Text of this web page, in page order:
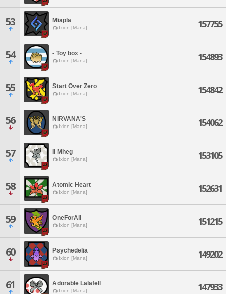
53 Miapla
Ixion [Mana] 157755
54 - Toy box -
Ixion [Mana] 154893
55 Start Over Zero
Ixion [Mana] 154842
56 NIRVANA'S
Ixion [Mana] 154062
57 Il Mheg
Ixion [Mana] 153105
58 Atomic Heart
Ixion [Mana] 152631
59 OneForAll
Ixion [Mana] 151215
60 Psychedelia
Ixion [Mana] 149202
61 Adorable Lalafell
Ixion [Mana] 147933